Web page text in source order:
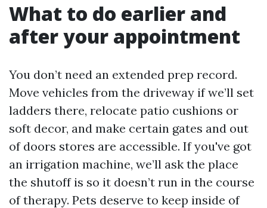
What to do earlier and
after your appointment
You don’t need an extended prep record.
Move vehicles from the driveway if we’ll set
ladders there, relocate patio cushions or
soft decor, and make certain gates and out
of doors stores are accessible. If you've got
an irrigation machine, we’ll ask the place
the shutoff is so it doesn’t run in the course
of therapy. Pets deserve to keep inside of